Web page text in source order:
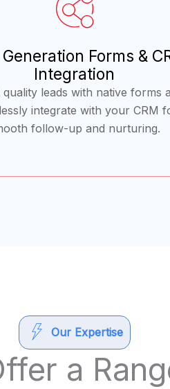
Forms &
Integration
quality leads with native forms
integrate with your CRM
follow-up and nurturing.
Our Expertise
a